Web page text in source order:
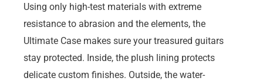
Using only high-test materials with extreme
resistance to abrasion and the elements, the
Ultimate Case makes sure your treasured guitars
stay protected. Inside, the plush lining protects
delicate custom finishes. Outside, the water-